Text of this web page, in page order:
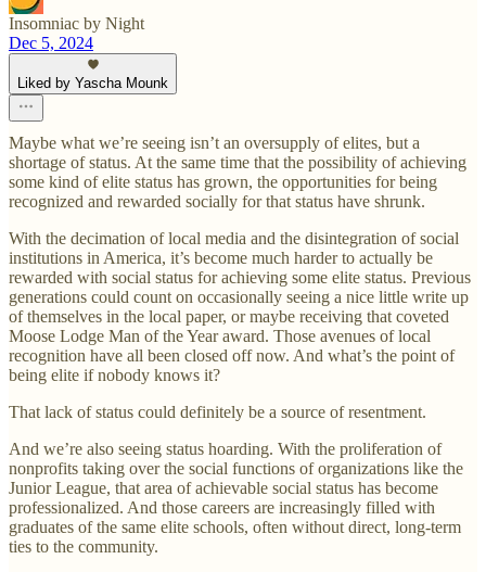
Insomniac by Night
Dec 5, 2024
Liked by Yascha Mounk
Maybe what we’re seeing isn’t an oversupply of elites, but a
shortage of status. At the same time that the possibility of achieving
some kind of elite status has grown, the opportunities for being
recognized and rewarded socially for that status have shrunk.
With the decimation of local media and the disintegration of social
institutions in America, it’s become much harder to actually be
rewarded with social status for achieving some elite status. Previous
generations could count on occasionally seeing a nice little write up
of themselves in the local paper, or maybe receiving that coveted
Moose Lodge Man of the Year award. Those avenues of local
recognition have all been closed off now. And what’s the point of
being elite if nobody knows it?
That lack of status could definitely be a source of resentment.
And we’re also seeing status hoarding. With the proliferation of
nonprofits taking over the social functions of organizations like the
Junior League, that area of achievable social status has become
professionalized. And those careers are increasingly filled with
graduates of the same elite schools, often without direct, long-term
ties to the community.